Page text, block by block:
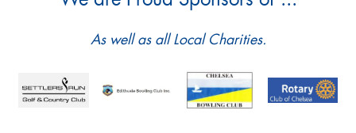
As well as all Local Charities.